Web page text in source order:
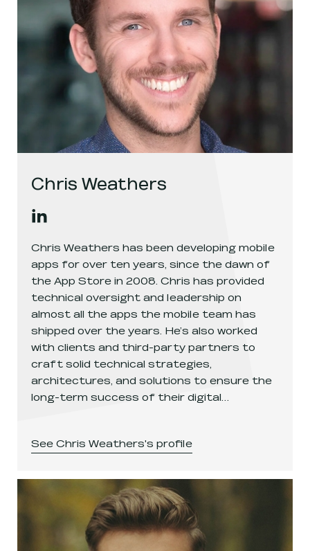
Chris Weathers
Chris Weathers has been developing mobile
apps for over ten years, since the dawn of
the App Store in 2008. Chris has provided
technical oversight and leadership on
almost all the apps the mobile team has
shipped over the years. He’s also worked
with clients and third-party partners to
craft solid technical strategies,
architectures, and solutions to ensure the
long-term success of their digital…
See Chris Weathers's profile